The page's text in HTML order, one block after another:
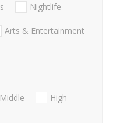
Nightlife
Arts & Entertainment
Middle
High